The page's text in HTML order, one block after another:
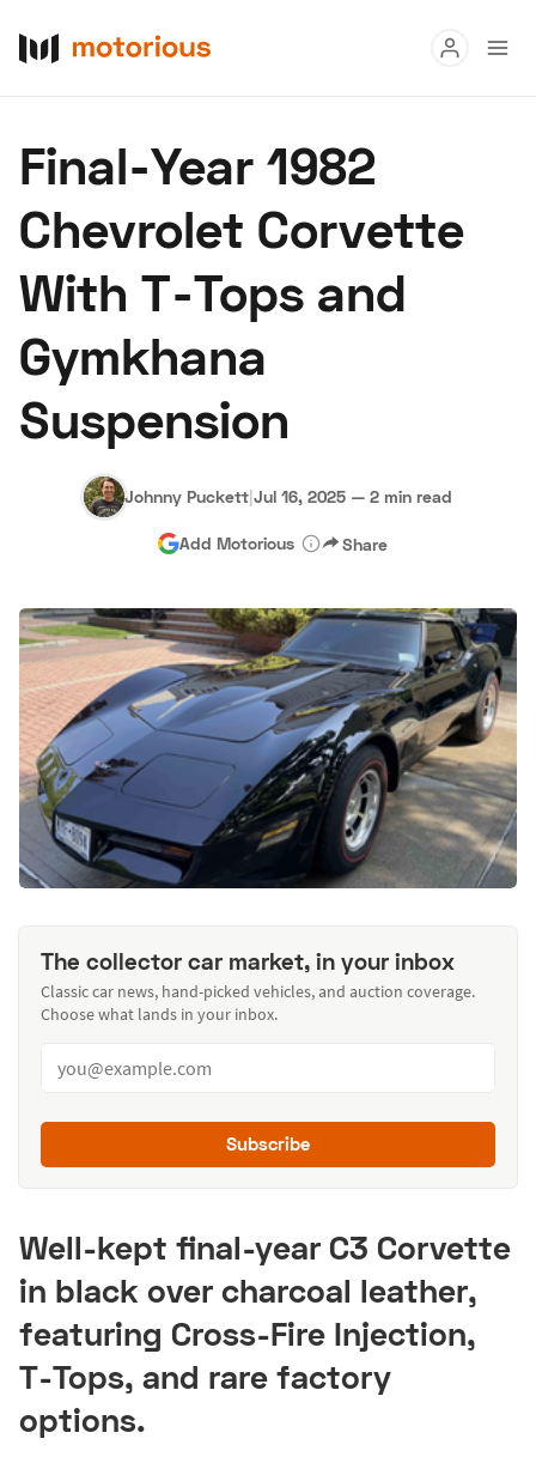
Buy
Research
Auctions
Become a Dealer
Hagerty Classic Car Insurance
Final-Year 1982
Chevrolet Corvette
With T-Tops and
Gymkhana
Suspension
Johnny Puckett|Jul 16, 2025 — 2 min read
Add Motorious Share
The collector car market, in your inbox
Classic car news, hand-picked vehicles, and auction coverage.
Choose what lands in your inbox.
Subscribe
Well-kept final-year C3 Corvette
in black over charcoal leather,
featuring Cross-Fire Injection,
T-Tops, and rare factory
options.